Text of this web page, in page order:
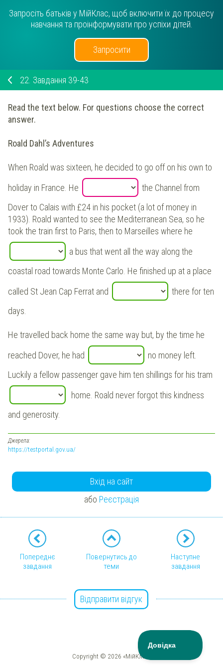
Запросіть батьків у МійКлас, щоб включити їх до процесу
навчання та проінформувати про успіхи дітей.
Запросити
22. Завдання 39-43
Read the text below. For questions choose the correct
answer.
Roald Dahl’s Adventures
When Roald was sixteen, he decided to go off on his own to
holiday in France. He
the Channel from
Dover to Calais with £24 in his pocket (a lot of money in
1933). Roald wanted to see the Mediterranean Sea, so he
took the train first to Paris, then to Marseilles where he
a bus that went all the way along the
coastal road towards Monte Carlo. He finished up at a place
called St Jean Cap Ferrat and
there for ten
days.
He travelled back home the same way but, by the time he
reached Dover, he had
no money left.
Luckily a fellow passenger gave him ten shillings for his tram
home. Roald never forgot this kindness
and generosity.
Джерела:
https://testportal.gov.ua/
Вхід на сайт
або Реєстрація
Попереднє
завдання
Повернутись до
теми
Наступне
завдання
Відправити відгук
Copyright © 2026 «МійКлас»